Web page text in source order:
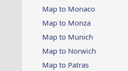
Map to Monaco
Map to Monza
Map to Munich
Map to Norwich
Map to Patras